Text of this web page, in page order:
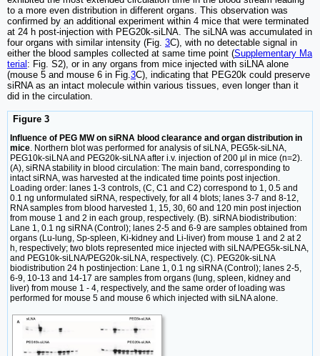
to a more even distribution in different organs. This observation was
confirmed by an additional experiment within 4 mice that were terminated
at 24 h post-injection with PEG20k-siLNA. The siLNA was accumulated in
four organs with similar intensity (Fig. 3C), with no detectable signal in
either the blood samples collected at same time point (Supplementary Ma
terial : Fig. S2), or in any organs from mice injected with siLNA alone
(mouse 5 and mouse 6 in Fig.3C), indicating that PEG20k could preserve
siRNA as an intact molecule within various tissues, even longer than it
did in the circulation.
Figure 3
Influence of PEG MW on siRNA blood clearance and organ distribution in
mice. Northern blot was performed for analysis of siLNA, PEG5k-siLNA,
PEG10k-siLNA and PEG20k-siLNA after i.v. injection of 200 μl in mice (n=2).
(A), siRNA stability in blood circulation: The main band, corresponding to
intact siRNA, was harvested at the indicated time points post injection.
Loading order: lanes 1-3 controls, (C, C1 and C2) correspond to 1, 0.5 and
0.1 ng unformulated siRNA, respectively, for all 4 blots; lanes 3-7 and 8-12,
RNA samples from blood harvested 1, 15, 30, 60 and 120 min post injection
from mouse 1 and 2 in each group, respectively. (B). siRNA biodistribution:
Lane 1, 0.1 ng siRNA (Control); lanes 2-5 and 6-9 are samples obtained from
organs (Lu-lung, Sp-spleen, Ki-kidney and Li-liver) from mouse 1 and 2 at 2
h, respectively; two blots represented mice injected with siLNA/PEG5k-siLNA,
and PEG10k-siLNA/PEG20k-siLNA, respectively. (C). PEG20k-siLNA
biodistribution 24 h postinjection: Lane 1, 0.1 ng siRNA (Control); lanes 2-5,
6-9, 10-13 and 14-17 are samples from organs (lung, spleen, kidney and
liver) from mouse 1 - 4, respectively, and the same order of loading was
performed for mouse 5 and mouse 6 which injected with siLNA alone.